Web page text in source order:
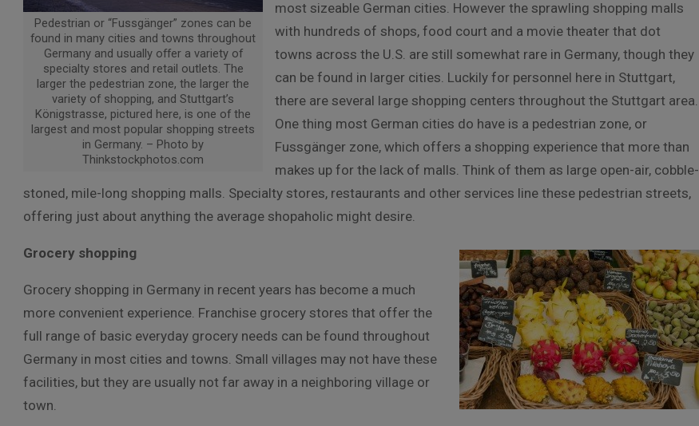
Pedestrian or “Fussgänger” zones can be
found in many cities and towns throughout
Germany and usually offer a variety of
specialty stores and retail outlets. The
larger the pedestrian zone, the larger the
variety of shopping, and Stuttgart’s
Königstrasse, pictured here, is one of the
largest and most popular shopping streets
in Germany. – Photo by
Thinkstockphotos.com
most sizeable German cities. However the sprawling shopping malls
with hundreds of shops, food court and a movie theater that dot
towns across the U.S. are still somewhat rare in Germany, though they
can be found in larger cities. Luckily for personnel here in Stuttgart,
there are several large shopping centers throughout the Stuttgart area.
One thing most German cities do have is a pedestrian zone, or
Fussgänger zone, which offers a shopping experience that more than
makes up for the lack of malls. Think of them as large open-air, cobble-
stoned, mile-long shopping malls. Specialty stores, restaurants and other services line these pedestrian streets,
offering just about anything the average shopaholic might desire.
Grocery shopping
Grocery shopping in Germany in recent years has become a much
more convenient experience. Franchise grocery stores that offer the
full range of basic everyday grocery needs can be found throughout
Germany in most cities and towns. Small villages may not have these
facilities, but they are usually not far away in a neighboring village or
town.